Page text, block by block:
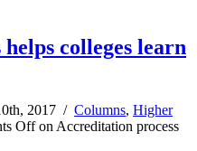
colleges learn
2017 / Columns, Higher
Offon Accreditation process